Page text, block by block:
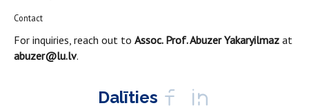
Contact
For inquiries, reach out to Assoc. Prof. Abuzer Yakaryilmaz at
abuzer@lu.lv.
Dalīties